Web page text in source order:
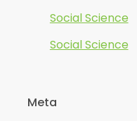
Social Science
Social Science
Meta